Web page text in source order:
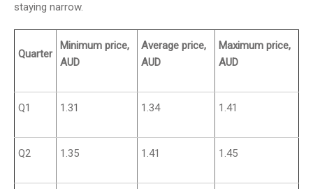
staying narrow.
Quarter
Minimum price,
AUD
Average price,
AUD
Maximum price,
AUD
Q1 1.31 1.34 1.41
Q2 1.35 1.41 1.45